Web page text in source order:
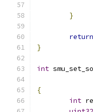
}
return
}
int
{
int